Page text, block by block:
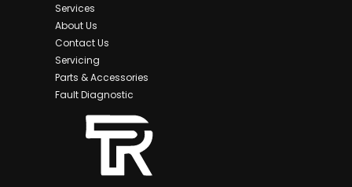
Services
About Us
Contact Us
Servicing
Parts & Accessories
Fault Diagnostic